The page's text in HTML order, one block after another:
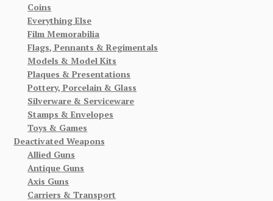
Coins
Everything Else
Film Memorabilia
Flags, Pennants & Regimentals
Models & Model Kits
Plaques & Presentations
Pottery, Porcelain & Glass
Silverware & Serviceware
Stamps & Envelopes
Toys & Games
Deactivated Weapons
Allied Guns
Antique Guns
Axis Guns
Carriers & Transport